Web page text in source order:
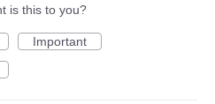
is this to you?
Important